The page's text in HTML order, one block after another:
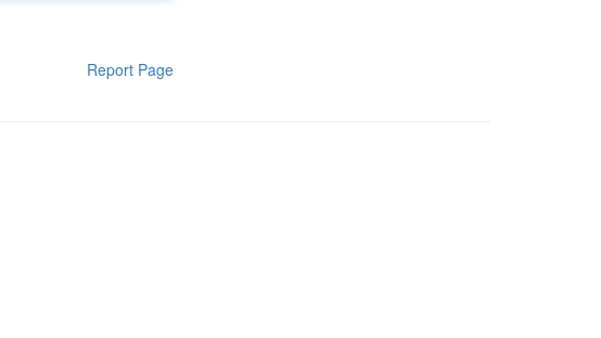
Report Page